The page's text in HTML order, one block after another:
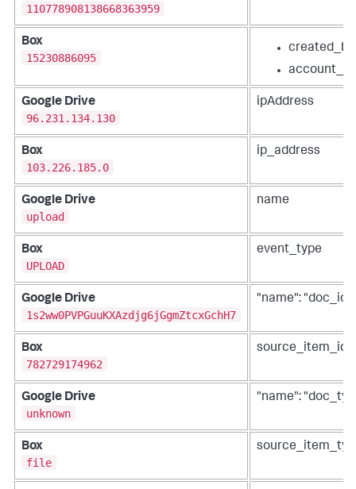
110778908138668363959
Box
15230886095
account_id
Google Drive
96.231.134.130
ipAddress
Box
103.226.185.0
ip_address
Google Drive
upload
name
Box
UPLOAD
event_type
Google Drive
1s2ww0PVPGuuKXAzdjg6jGgmZtcxGchH7
"name": "doc_id"
Box
782729174962
source_item_id
Google Drive
unknown
"name":
Box
file